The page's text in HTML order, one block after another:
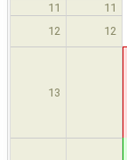
11
11
12
12
13